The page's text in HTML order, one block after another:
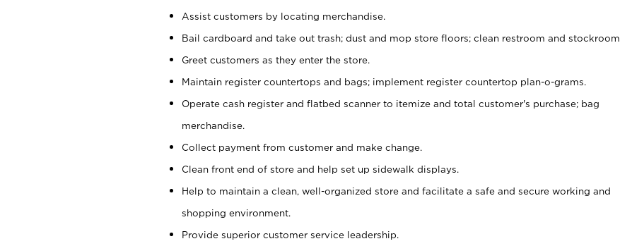
Assist customers by locating merchandise.
Bail cardboard and take out trash; dust and mop store floors; clean restroom and stockroom.
Greet customers as they enter the store.
Maintain register countertops and bags; implement register countertop plan-o-grams.
Operate cash register and flatbed scanner to itemize and total customer's purchase; bag
merchandise.
Collect payment from customer and make change.
Clean front end of store and help set up sidewalk displays.
Help to maintain a clean, well-organized store and facilitate a safe and secure working and
shopping environment.
Provide superior customer service leadership.